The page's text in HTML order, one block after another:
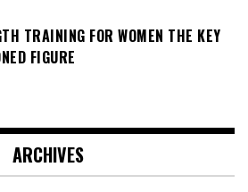
TRAINING FOR WOMEN THE KEY
FIGURE
ARCHIVES